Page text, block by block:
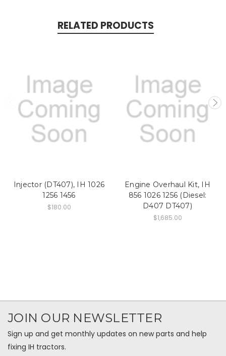
RELATED PRODUCTS
Injector (DT407), IH 1026
1256 1456
$180.00
Engine Overhaul Kit, IH
856 1026 1256 (Diesel:
D407 DT407)
$1,685.00
JOIN OUR NEWSLETTER
Sign up and get monthly updates on new parts and help
fixing IH tractors.